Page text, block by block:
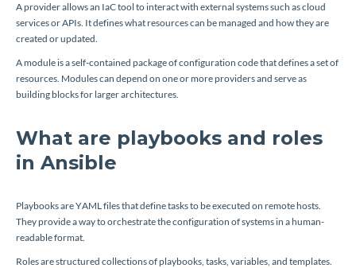
A provider allows an IaC tool to interact with external systems such as cloud
services or APIs. It defines what resources can be managed and how they are
created or updated.
A module is a self-contained package of configuration code that defines a set of
resources. Modules can depend on one or more providers and serve as
building blocks for larger architectures.
What are playbooks and roles
in Ansible
Playbooks are YAML files that define tasks to be executed on remote hosts.
They provide a way to orchestrate the configuration of systems in a human-
readable format.
Roles are structured collections of playbooks, tasks, variables, and templates.